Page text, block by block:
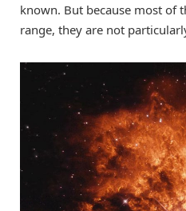
known. But because most of
range, they are not